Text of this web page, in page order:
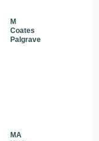
M
Coates
Palgrave
MA